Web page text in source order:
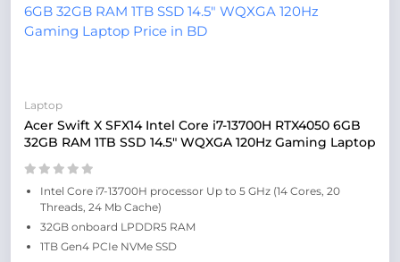
Laptop
Acer Swift X SFX14 Intel Core i7-13700H RTX4050 6GB
32GB RAM 1TB SSD 14.5″ WQXGA 120Hz Gaming Laptop
Intel Core i7-13700H processor Up to 5 GHz (14 Cores, 20
Threads, 24 Mb Cache)
32GB onboard LPDDR5 RAM
1TB Gen4 PCIe NVMe SSD